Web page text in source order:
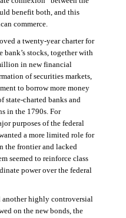
benefit both, and this
commerce.
a twenty-year charter for
bank’s stocks, together with
in new financial
of securities markets,
to borrow more money
state-charted banks and
in the 1790s. For
purposes of the federal
a more limited role for
the frontier and lacked
seemed to reinforce class
power over the federal
another highly controversial
on the new bonds, the